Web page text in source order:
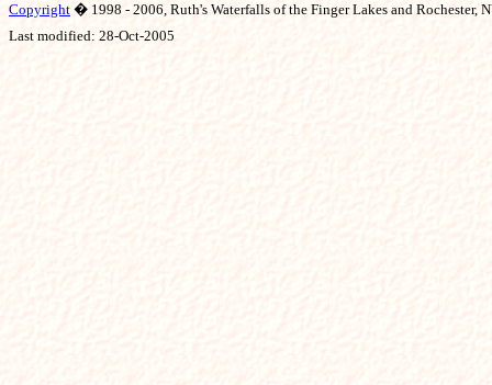
Copyright � 1998 - 2006, Ruth's Waterfalls of the Finger Lakes and Rochester,
Last modified: 28-Oct-2005